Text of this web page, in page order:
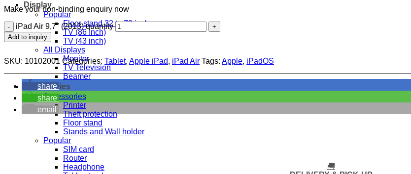
Display
Popular
Floor stand 32 to 70 inch
TV (86 Inch)
TV (43 inch)
All Displays
Monitor
TV Television
Beamer
Accessories
Accessories
Printer
Theft protection
Floor stand
Stands and Wall holder
Popular
SIM card
Router
Headphone
Make your non-binding enquiry now
iPad Air 9,7" (2013) quantity
Add to inquiry
SKU: 10102001 Categories: Tablet, Apple iPad, iPad Air Tags: Apple, iPadOS
share
share
email
🚚